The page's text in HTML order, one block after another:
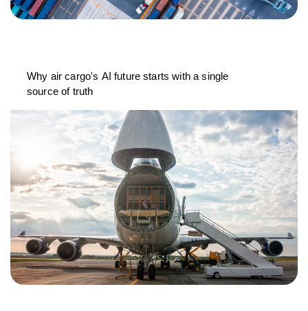
Why air cargo's AI future starts with a single
source of truth